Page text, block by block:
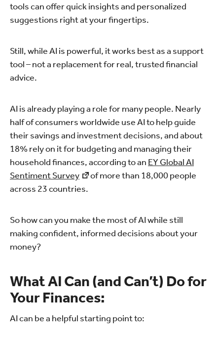
tools can offer quick insights and personalized
suggestions right at your fingertips.
Still, while AI is powerful, it works best as a support
tool – not a replacement for real, trusted financial
advice.
AI is already playing a role for many people. Nearly
half of consumers worldwide use AI to help guide
their savings and investment decisions, and about
18% rely on it for budgeting and managing their
household finances, according to an EY Global AI
Sentiment Survey
of more than 18,000 people
across 23 countries.
So how can you make the most of AI while still
making confident, informed decisions about your
money?
What AI Can (and Can’t) Do for
Your Finances:
AI can be a helpful starting point to: